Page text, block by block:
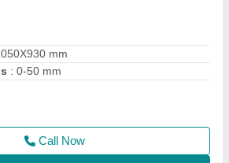
: 0-50 mm
Kolkata, West Bengal
Call Now
Contact Supplier